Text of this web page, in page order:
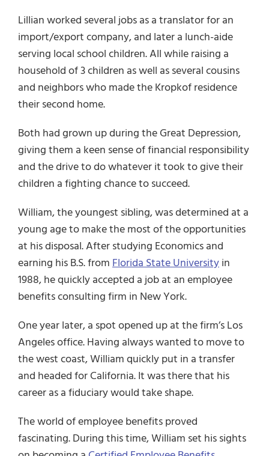
Lillian worked several jobs as a translator for an
import/export company, and later a lunch-aide
serving local school children. All while raising a
household of 3 children as well as several cousins
and neighbors who made the Kropkof residence
their second home.
Both had grown up during the Great Depression,
giving them a keen sense of financial responsibility
and the drive to do whatever it took to give their
children a fighting chance to succeed.
William, the youngest sibling, was determined at a
young age to make the most of the opportunities
at his disposal. After studying Economics and
earning his B.S. from Florida State University in
1988, he quickly accepted a job at an employee
benefits consulting firm in New York.
One year later, a spot opened up at the firm’s Los
Angeles office. Having always wanted to move to
the west coast, William quickly put in a transfer
and headed for California. It was there that his
career as a fiduciary would take shape.
The world of employee benefits proved
fascinating. During this time, William set his sights